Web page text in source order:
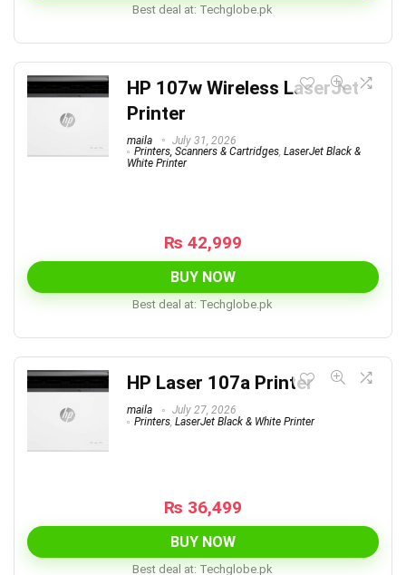
Best deal at: techglobe.pk
HP 107w Wireless LaserJet
Printer
maila
July 31, 2026
Printers, Scanners & Cartridges, LaserJet Black &
White Printer
₨ 42,999
BUY NOW
Best deal at: techglobe.pk
HP Laser 107a Printer
maila
July 27, 2026
Printers, LaserJet Black & White Printer
₨ 36,499
BUY NOW
Best deal at: techglobe.pk